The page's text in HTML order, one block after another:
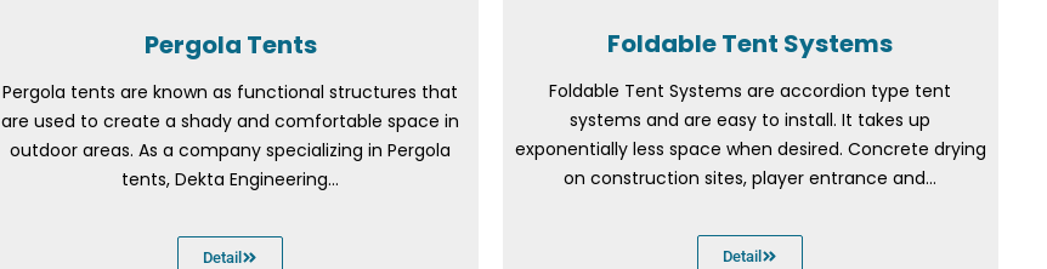
Pergola Tents
Pergola tents are known as functional structures that
are used to create a shady and comfortable space in
outdoor areas. As a company specializing in Pergola
tents, Dekta Engineering...
Detail
Foldable Tent Systems
Foldable Tent Systems are accordion type tent
systems and are easy to install. It takes up
exponentially less space when desired. Concrete drying
on construction sites, player entrance and...
Detail